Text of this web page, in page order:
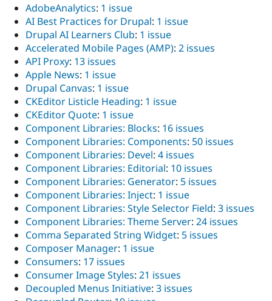
AdobeAnalytics: 1 issue
AI Best Practices for Drupal: 1 issue
Drupal AI Learners Club: 1 issue
Accelerated Mobile Pages (AMP): 2 issues
API Proxy: 13 issues
Apple News: 1 issue
Drupal Canvas: 1 issue
CKEditor Listicle Heading: 1 issue
CKEditor Quote: 1 issue
Component Libraries: Blocks: 16 issues
Component Libraries: Components: 50 issues
Component Libraries: Devel: 4 issues
Component Libraries: Editorial: 10 issues
Component Libraries: Generator: 5 issues
Component Libraries: Inject: 1 issue
Component Libraries: Style Selector Field: 3 issues
Component Libraries: Theme Server: 24 issues
Comma Separated String Widget: 5 issues
Composer Manager: 1 issue
Consumers: 17 issues
Consumer Image Styles: 21 issues
Decoupled Menus Initiative: 3 issues